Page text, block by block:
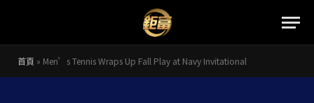
首頁 » Men’s Tennis Wraps Up Fall Play at Navy Invitational